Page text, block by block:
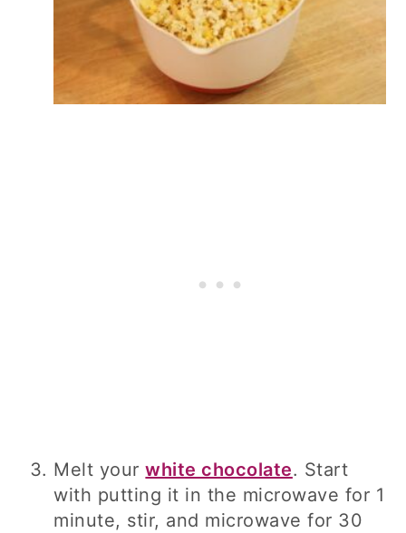
Melt yourwhite chocolate. Start
with putting it in the microwave for 1
minute, stir, and microwave for 30